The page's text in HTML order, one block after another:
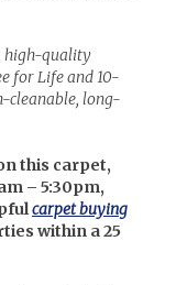
high-quality
for Life and 10-
cleanable, long-
this carpet,
– 5:30pm,
carpet buying
within a 25